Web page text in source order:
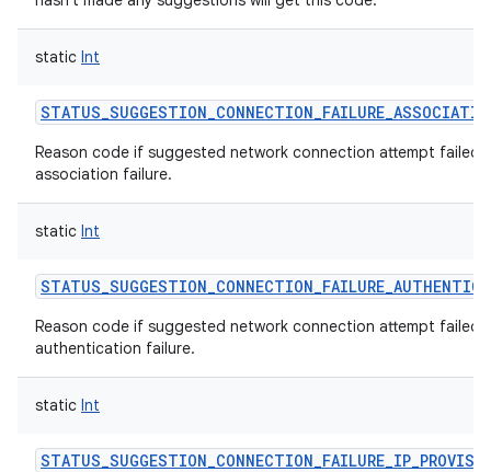
static Int
Reason code if suggested network connection attempt failed
association failure.
static Int
Reason code if suggested network connection attempt failed
authentication failure.
static Int